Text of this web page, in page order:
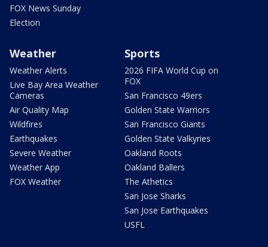
FOX News Sunday
Election
Weather
Weather Alerts
Live Bay Area Weather
Cameras
Air Quality Map
Wildfires
Earthquakes
Severe Weather
Weather App
FOX Weather
Sports
2026 FIFA World Cup on
FOX
San Francisco 49ers
Golden State Warriors
San Francisco Giants
Golden State Valkyries
Oakland Roots
Oakland Ballers
The Athetics
San Jose Sharks
San Jose Earthquakes
USFL